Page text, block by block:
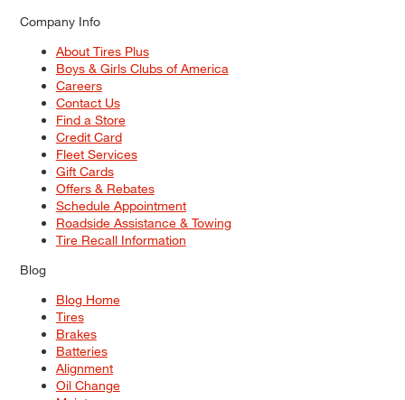
Company Info
About Tires Plus
Boys & Girls Clubs of America
Careers
Contact Us
Find a Store
Credit Card
Fleet Services
Gift Cards
Offers & Rebates
Schedule Appointment
Roadside Assistance & Towing
Tire Recall Information
Blog
Blog Home
Tires
Brakes
Batteries
Alignment
Oil Change